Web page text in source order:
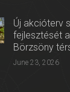
Új akcióterv
fejlesztését
Börzsöny
June 23, 2026